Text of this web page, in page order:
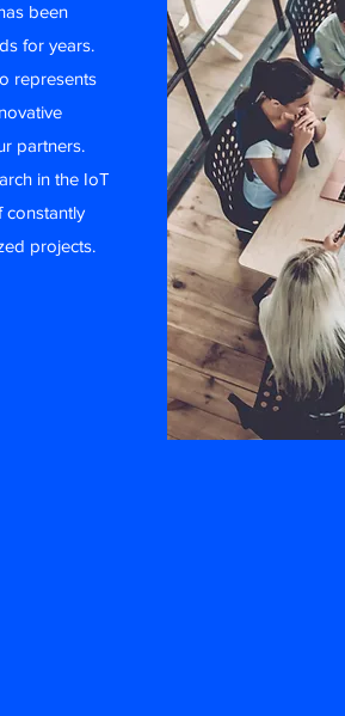
been
for years.
represents
partners.
in the IoT
constantly
projects.